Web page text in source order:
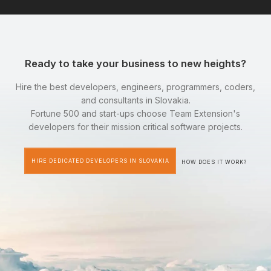
Ready to take your business to new heights?
Hire the best developers, engineers, programmers, coders,
and consultants in Slovakia.
Fortune 500 and start-ups choose Team Extension's
developers for their mission critical software projects.
HIRE DEDICATED DEVELOPERS IN SLOVAKIA HOW DOES IT WORK?